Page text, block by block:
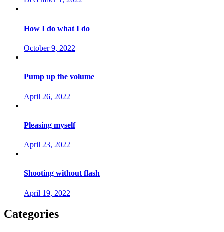
How I do what I do
October 9, 2022
Pump up the volume
April 26, 2022
Pleasing myself
April 23, 2022
Shooting without flash
April 19, 2022
Categories